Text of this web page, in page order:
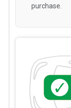
purchase.